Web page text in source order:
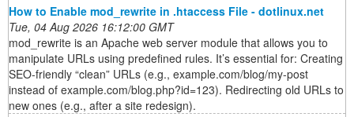
How to Enable mod_rewrite in .htaccess File - dotlinux.net
Tue, 04 Aug 2026 16:12:00 GMT
mod_rewrite is an Apache web server module that allows you to
manipulate URLs using predefined rules. It’s essential for: Creating
SEO-friendly “clean” URLs (e.g., example.com/blog/my-post
instead of example.com/blog.php?id=123). Redirecting old URLs to
new ones (e.g., after a site redesign).